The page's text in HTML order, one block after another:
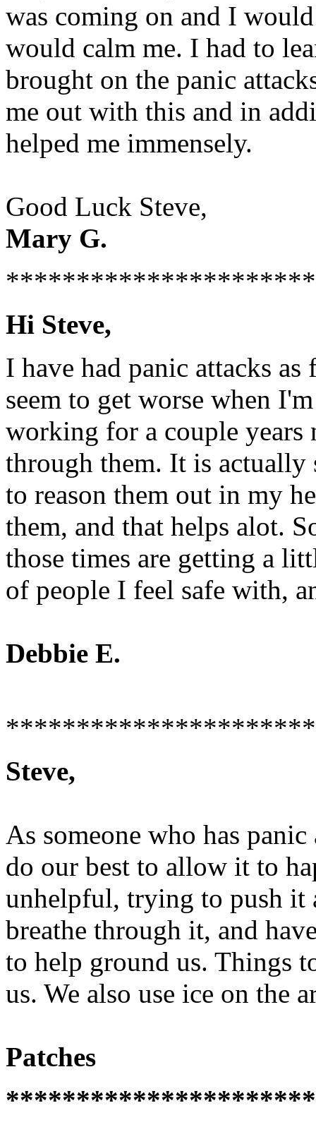
was coming on and I
would calm me. I had to
brought on the panic
me out with this and in
helped me immensely.
Good Luck Steve,
Mary G.
Hi Steve,
I have had panic attacks as
seem to get worse when
working for a couple
through them. It is
to reason them out in my
them, and that helps alot.
those times are getting a
of people I feel safe with,
Debbie E.
Steve,
As someone who has
do our best to allow it to
unhelpful, trying to push it
breathe through it, and
to help ground us. Things
us. We also use ice on the
Patches